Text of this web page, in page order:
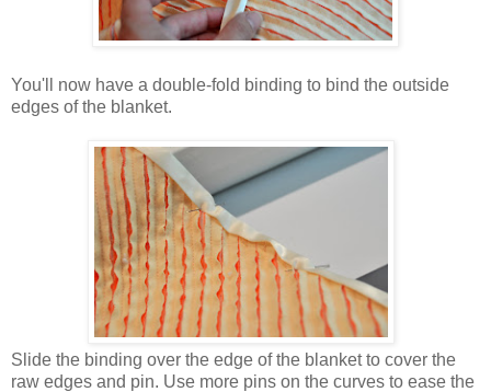
You'll now have a double-fold binding to bind the outside
edges of the blanket.
Slide the binding over the edge of the blanket to cover the
raw edges and pin. Use more pins on the curves to ease the